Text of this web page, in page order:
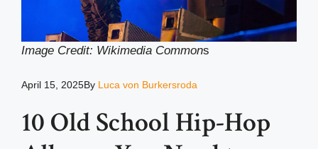
Image Credit: Wikimedia Commons
April 15, 2025By Luca von Burkersroda
10 Old School Hip-Hop